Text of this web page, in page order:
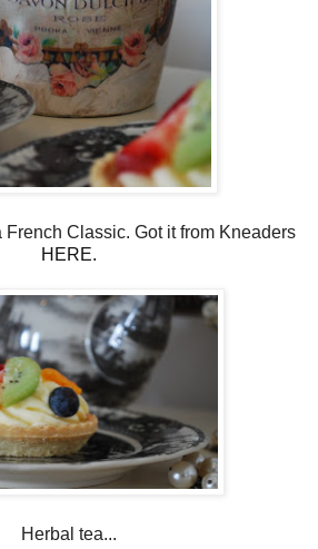
French Classic. Got it from Kneaders
HERE.
Herbal tea...